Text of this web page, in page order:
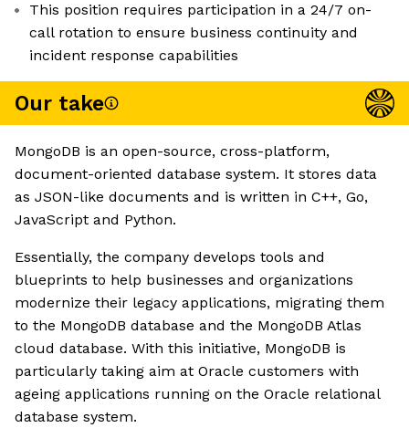
This position requires participation in a 24/7 on-
call rotation to ensure business continuity and
incident response capabilities
Our take
MongoDB is an open-source, cross-platform,
document-oriented database system. It stores data
as JSON-like documents and is written in C++, Go,
JavaScript and Python.
Essentially, the company develops tools and
blueprints to help businesses and organizations
modernize their legacy applications, migrating them
to the MongoDB database and the MongoDB Atlas
cloud database. With this initiative, MongoDB is
particularly taking aim at Oracle customers with
ageing applications running on the Oracle relational
database system.